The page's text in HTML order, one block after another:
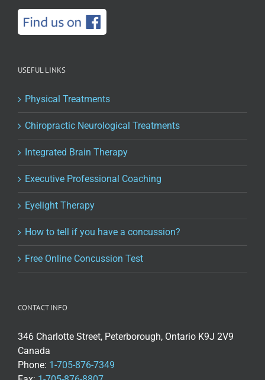
USEFUL LINKS
Physical Treatments
Chiropractic Neurological Treatments
Integrated Brain Therapy
Executive Professional Coaching
Eyelight Therapy
How to tell if you have a concussion?
Free Online Concussion Test
CONTACT INFO
346 Charlotte Street, Peterborough, Ontario K9J 2V9
Canada
Phone: 1-705-876-7349